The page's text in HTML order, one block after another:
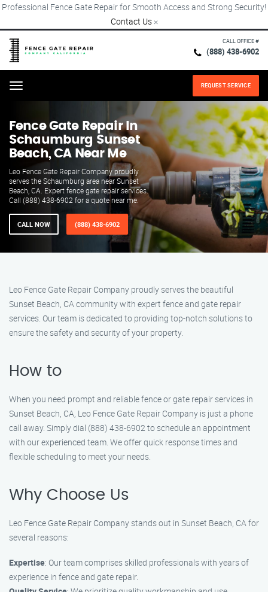
Professional Fence Gate Repair for Smooth Access and Strong Security!
Contact Us ×
CALL OFFICE #
(888) 438-6902
Menu REQUEST SERVICE
Fence Gate Repair​ In
Schaumburg Sunset
Beach, CA Near Me
Leo Fence Gate Repair​ Company proudly
serves the Schaumburg area near Sunset
Beach, CA. Expert fence gate repair services.
Call (888) 438-6902 for a quote near me.
CALL NOW (888) 438-6902
Leo Fence Gate Repair Company proudly serves the beautiful
Sunset Beach, CA community with expert fence and gate repair
services. Our team is dedicated to providing top-notch solutions to
ensure the safety and security of your property.
How to
When you need prompt and reliable fence or gate repair services in
Sunset Beach, CA, Leo Fence Gate Repair Company is just a phone
call away. Simply dial (888) 438-6902 to schedule an appointment
with our experienced team. We offer quick response times and
flexible scheduling to meet your needs.
Why Choose Us
Leo Fence Gate Repair Company stands out in Sunset Beach, CA for
several reasons:
Expertise: Our team comprises skilled professionals with years of
experience in fence and gate repair.